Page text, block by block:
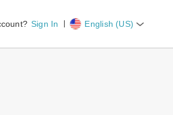
Sign In English (US)